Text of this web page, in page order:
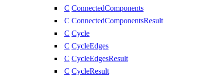
C ConnectedComponents
C ConnectedComponentsResult
C Cycle
C CycleEdges
C CycleEdgesResult
C CycleResult